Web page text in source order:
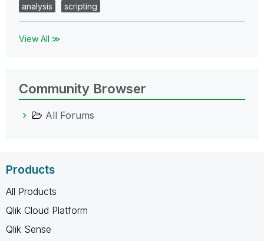
analysis
scripting
View All ≫
Community Browser
All Forums
Products
All Products
Qlik Cloud Platform
Qlik Sense